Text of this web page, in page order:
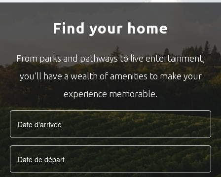
Find your home
From parks and pathways to live entertainment,
you’ll have a wealth of amenities to make your
experience memorable.